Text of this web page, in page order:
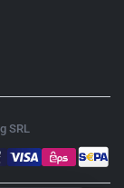
SRL